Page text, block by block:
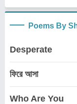
Poems By
Desperate
ফিরে আসা
Who Are You